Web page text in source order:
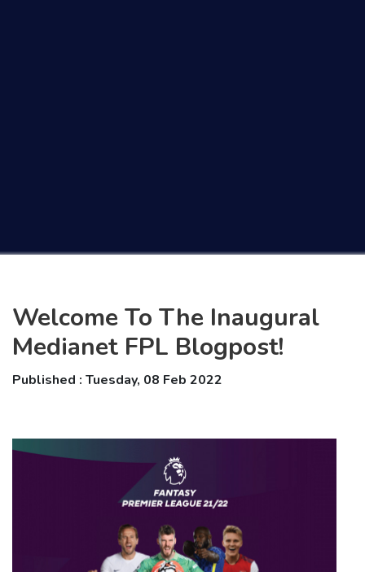
Welcome To The Inaugural
Medianet FPL Blogpost!
Published : Tuesday, 08 Feb 2022